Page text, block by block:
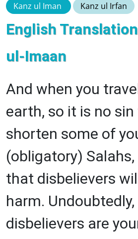
Kanz ul Iman Kanz ul Irfan
English
ul-Imaan
And when you
earth, so it is no
shorten some of
(obligatory)
that disbelievers
harm.
disbelievers are